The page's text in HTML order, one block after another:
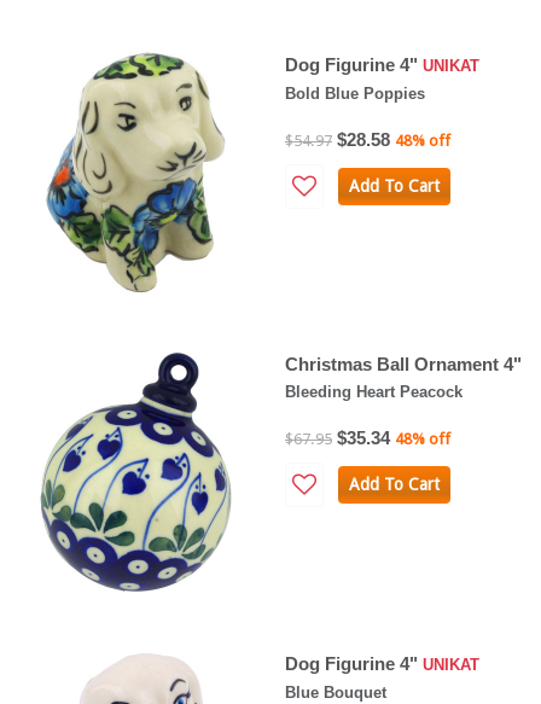
Dog Figurine 4" UNIKAT
Bold Blue Poppies
$54.97 $28.58 48% off
Add To Cart
Christmas Ball Ornament 4"
Bleeding Heart Peacock
$67.95 $35.34 48% off
Add To Cart
Dog Figurine 4" UNIKAT
Blue Bouquet